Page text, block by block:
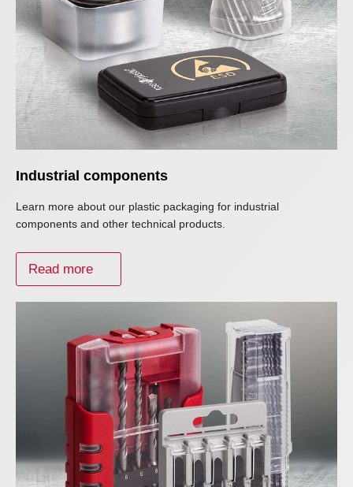
Industrial components
Learn more about our plastic packaging for industrial
components and other technical products.
Read more